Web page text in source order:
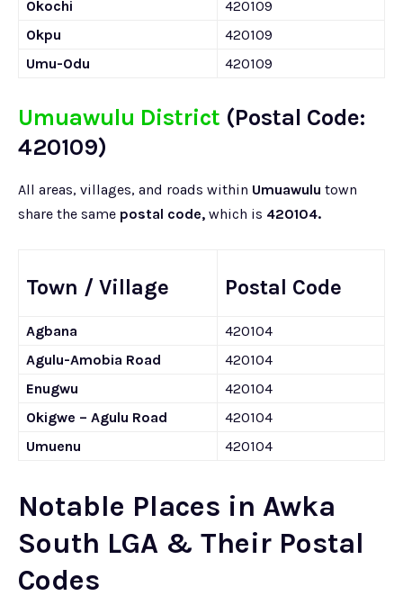
Okochi
420109
Okpu
420109
Umu-Odu
420109
Umuawulu District (Postal Code:
420109)
All areas, villages, and roads within Umuawulu town
share the same postal code, which is 420104.
Town / Village Postal Code
Agbana
420104
Agulu-Amobia Road
420104
Enugwu
420104
Okigwe – Agulu Road
420104
Umuenu
420104
Notable Places in Awka
South LGA & Their Postal
Codes